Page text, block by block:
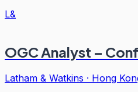
L&
OGC Analyst –
Latham & Watkins · Hong